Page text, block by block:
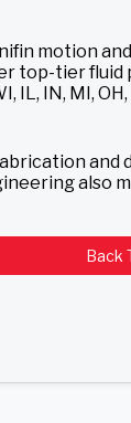
motion
top-tier
IN, MI, OH,
Back